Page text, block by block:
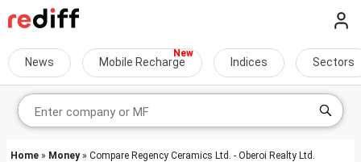
News Mobile Recharge Indices Sectors
Home » Money» Compare Regency Ceramics Ltd. - Oberoi Realty Ltd.